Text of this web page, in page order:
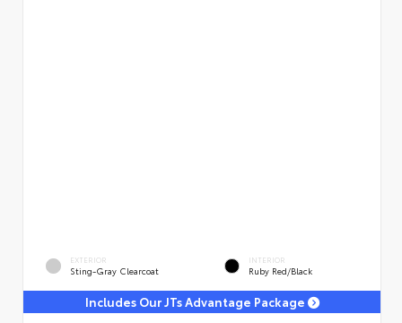
EXTERIOR
Sting-Gray Clearcoat
INTERIOR
Ruby Red/Black
Includes Our JTs Advantage Package